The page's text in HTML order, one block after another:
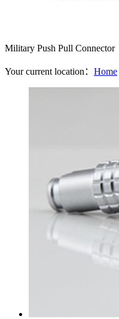
Military Push Pull Connector
Your current location： Home